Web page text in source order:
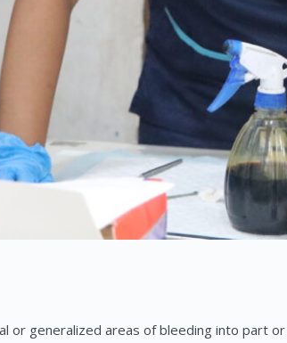
or generalized areas of bleeding into part